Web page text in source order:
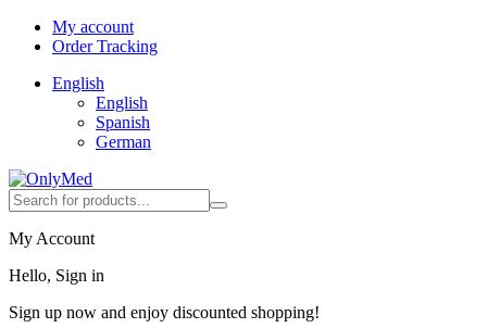
My account
Order Tracking
English
English
Spanish
German
My Account
Hello, Sign in
Sign up now and enjoy discounted shopping!